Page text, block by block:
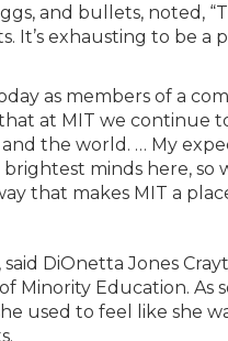
and bullets, noted,
It’s exhausting to be a
as members of a
at MIT we continue
the world. … My
minds here,
that makes MIT a
DiOnetta Jones
Minority Education. As
used to feel like she